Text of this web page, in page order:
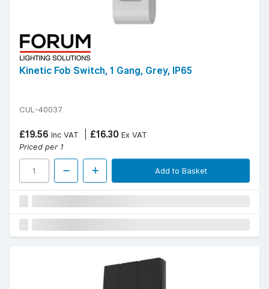
Kinetic Fob Switch, 1 Gang, Grey, IP65
CUL-40037
£19.56 Inc VAT £16.30 Ex VAT
Priced per 1
Add to Basket